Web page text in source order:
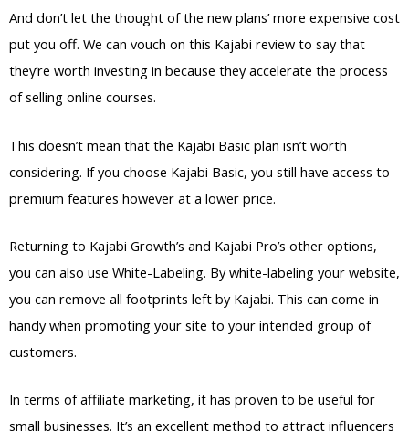
And don’t let the thought of the new plans’ more expensive cost
put you off. We can vouch on this Kajabi review to say that
they’re worth investing in because they accelerate the process
of selling online courses.
This doesn’t mean that the Kajabi Basic plan isn’t worth
considering. If you choose Kajabi Basic, you still have access to
premium features however at a lower price.
Returning to Kajabi Growth’s and Kajabi Pro’s other options,
you can also use White-Labeling. By white-labeling your website,
you can remove all footprints left by Kajabi. This can come in
handy when promoting your site to your intended group of
customers.
In terms of affiliate marketing, it has proven to be useful for
small businesses. It’s an excellent method to attract influencers